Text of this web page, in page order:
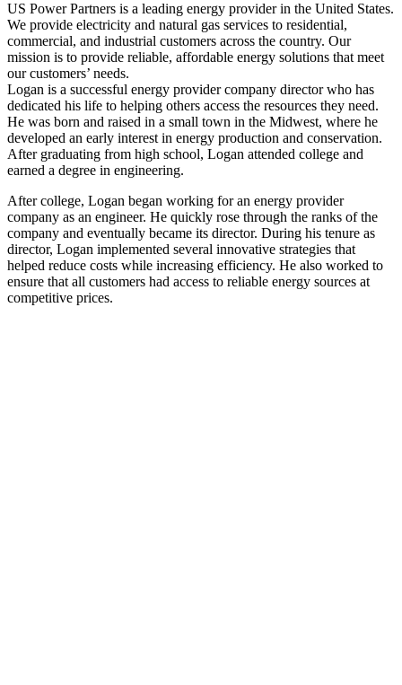
US Power Partners is a leading energy provider in the United States.
We provide electricity and natural gas services to residential,
commercial, and industrial customers across the country. Our
mission is to provide reliable, affordable energy solutions that meet
our customers’ needs.
Logan is a successful energy provider company director who has
dedicated his life to helping others access the resources they need.
He was born and raised in a small town in the Midwest, where he
developed an early interest in energy production and conservation.
After graduating from high school, Logan attended college and
earned a degree in engineering.
After college, Logan began working for an energy provider
company as an engineer. He quickly rose through the ranks of the
company and eventually became its director. During his tenure as
director, Logan implemented several innovative strategies that
helped reduce costs while increasing efficiency. He also worked to
ensure that all customers had access to reliable energy sources at
competitive prices.